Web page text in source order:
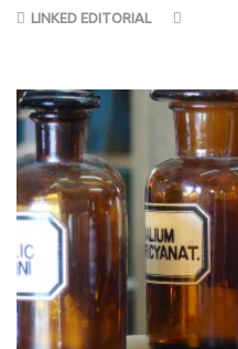
LINKED EDITORIAL